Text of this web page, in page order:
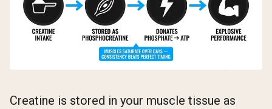
Creatine is stored in your muscle tissue as